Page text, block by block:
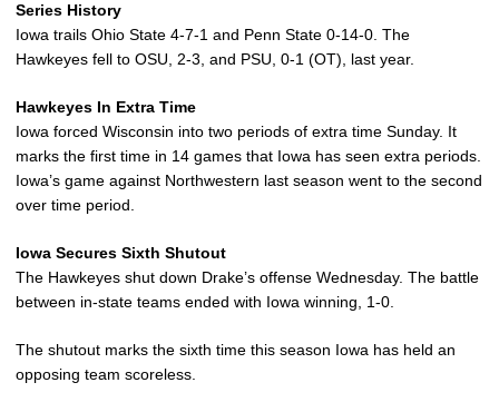
Series History
Iowa trails Ohio State 4-7-1 and Penn State 0-14-0. The
Hawkeyes fell to OSU, 2-3, and PSU, 0-1 (OT), last year.
Hawkeyes In Extra Time
Iowa forced Wisconsin into two periods of extra time Sunday. It
marks the first time in 14 games that Iowa has seen extra periods.
Iowa’s game against Northwestern last season went to the second
over time period.
Iowa Secures Sixth Shutout
The Hawkeyes shut down Drake’s offense Wednesday. The battle
between in-state teams ended with Iowa winning, 1-0.
The shutout marks the sixth time this season Iowa has held an
opposing team scoreless.